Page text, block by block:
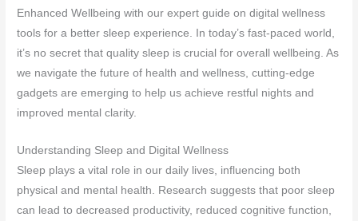
Enhanced Wellbeing with our expert guide on digital wellness
tools for a better sleep experience. In today’s fast-paced world,
it’s no secret that quality sleep is crucial for overall wellbeing. As
we navigate the future of health and wellness, cutting-edge
gadgets are emerging to help us achieve restful nights and
improved mental clarity.
Understanding Sleep and Digital Wellness
Sleep plays a vital role in our daily lives, influencing both
physical and mental health. Research suggests that poor sleep
can lead to decreased productivity, reduced cognitive function,